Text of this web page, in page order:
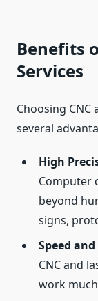
Benefits
Services
Choosing
several
High
Computer
beyond
signs,
Speed
CNC and
work